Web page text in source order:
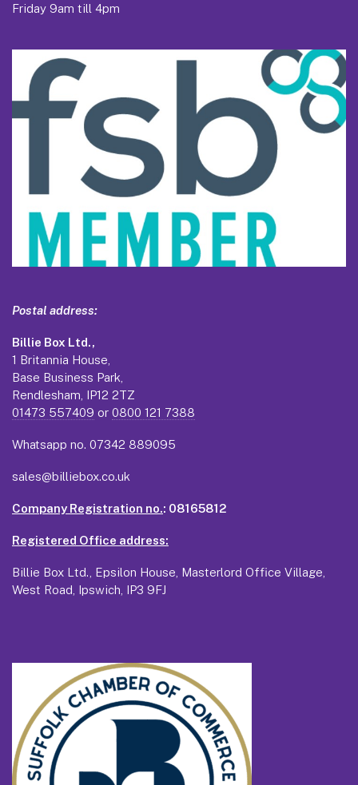
Friday 9am till 4pm
Postal address:
Billie Box Ltd.,
1 Britannia House,
Base Business Park,
Rendlesham, IP12 2TZ
01473 557409 or 0800 121 7388
Whatsapp no. 07342 889095
sales@billiebox.co.uk
Company Registration no.: 08165812
Registered Office address:
Billie Box Ltd., Epsilon House, Masterlord Office Village,
West Road, Ipswich, IP3 9FJ